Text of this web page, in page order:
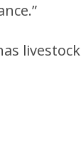
livestock